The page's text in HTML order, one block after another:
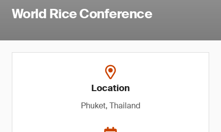
World Rice Conference
Location
Phuket, Thailand